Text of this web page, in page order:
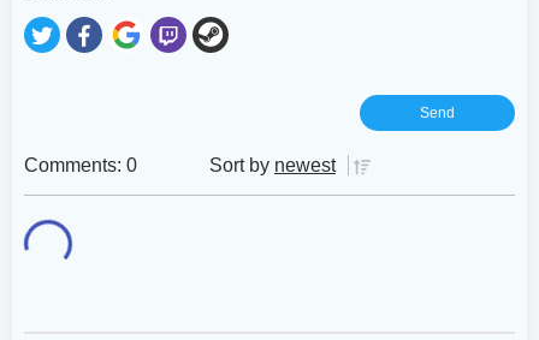
Comments: 0 Sort by newest